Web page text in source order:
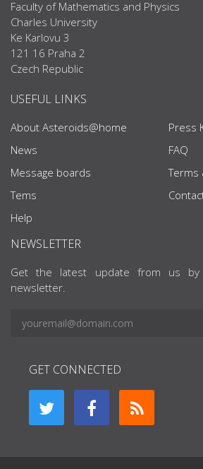
Faculty of Mathematics and Physics
Charles University
Ke Karlovu 3
121 16 Praha 2
Czech Republic
USEFUL LINKS
About Asteroids@home
News
Message boards
Tems
Help
Press
FAQ
Terms
NEWSLETTER
Get the latest update from us by
newsletter.
GET CONNECTED